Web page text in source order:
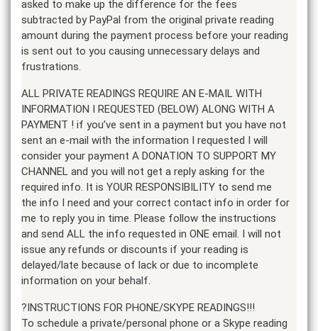
asked to make up the difference for the fees
subtracted by PayPal from the original private reading
amount during the payment process before your reading
is sent out to you causing unnecessary delays and
frustrations.
ALL PRIVATE READINGS REQUIRE AN E-MAIL WITH
INFORMATION I REQUESTED (BELOW) ALONG WITH A
PAYMENT ! if you’ve sent in a payment but you have not
sent an e-mail with the information I requested I will
consider your payment A DONATION TO SUPPORT MY
CHANNEL and you will not get a reply asking for the
required info. It is YOUR RESPONSIBILITY to send me
the info I need and your correct contact info in order for
me to reply you in time. Please follow the instructions
and send ALL the info requested in ONE email. I will not
issue any refunds or discounts if your reading is
delayed/late because of lack or due to incomplete
information on your behalf.
?INSTRUCTIONS FOR PHONE/SKYPE READINGS!!!
To schedule a private/personal phone or a Skype reading